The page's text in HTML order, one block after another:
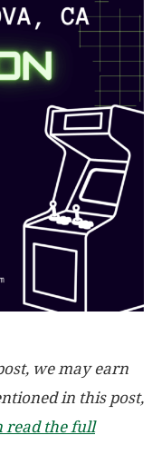
we may earn
in this post,
read the full